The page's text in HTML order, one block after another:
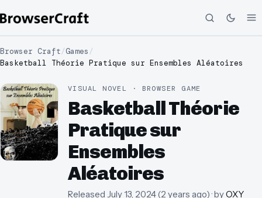
Browser Craft/Games /
Basketball Théorie Pratique sur Ensembles Aléatoires
VISUAL NOVEL · BROWSER GAME
Basketball Théorie
Pratique sur
Ensembles
Aléatoires
Released July 13, 2024(2 years ago)· byOXY